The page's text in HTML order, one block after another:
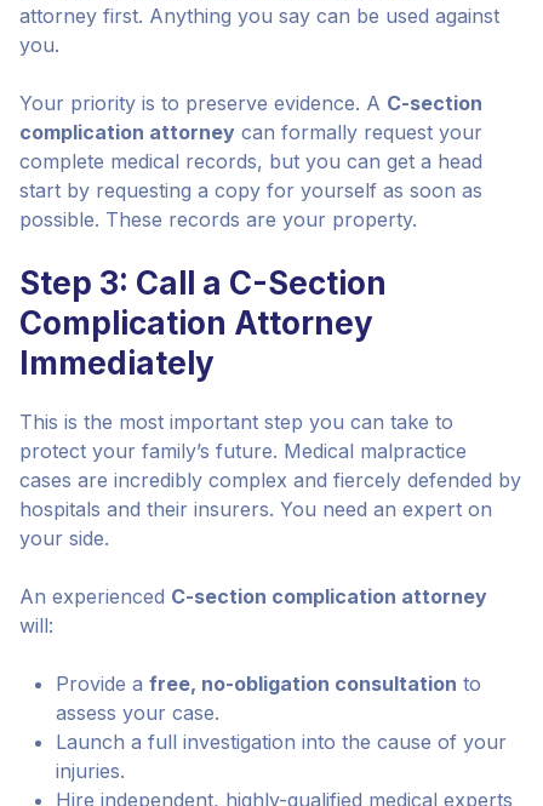
attorney first. Anything you say can be used against
you.
Your priority is to preserve evidence. A C-section
complication attorney can formally request your
complete medical records, but you can get a head
start by requesting a copy for yourself as soon as
possible. These records are your property.
Step 3: Call a C-Section
Complication Attorney
Immediately
This is the most important step you can take to
protect your family’s future. Medical malpractice
cases are incredibly complex and fiercely defended by
hospitals and their insurers. You need an expert on
your side.
An experienced C-section complication attorney
will:
Provide a free, no-obligation consultation to
assess your case.
Launch a full investigation into the cause of your
injuries.
Hire independent, highly-qualified medical experts